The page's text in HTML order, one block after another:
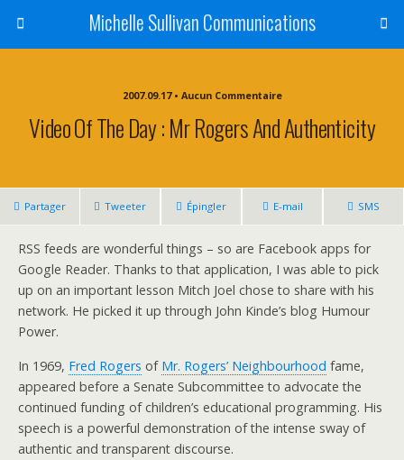
Michelle Sullivan Communications
2007.09.17 • Aucun Commentaire
Video Of The Day : Mr Rogers And Authenticity
Partager Tweeter Épingler E-mail SMS
RSS feeds are wonderful things – so are Facebook apps for
Google Reader. Thanks to that application, I was able to pick
up on an important lesson Mitch Joel chose to share with his
network. He picked it up through John Kinde’s blog Humour
Power.
In 1969, Fred Rogers of Mr. Rogers’ Neighbourhood fame,
appeared before a Senate Subcommittee to advocate the
continued funding of children’s educational programming. His
speech is a powerful demonstration of the intense sway of
authentic and transparent discourse.